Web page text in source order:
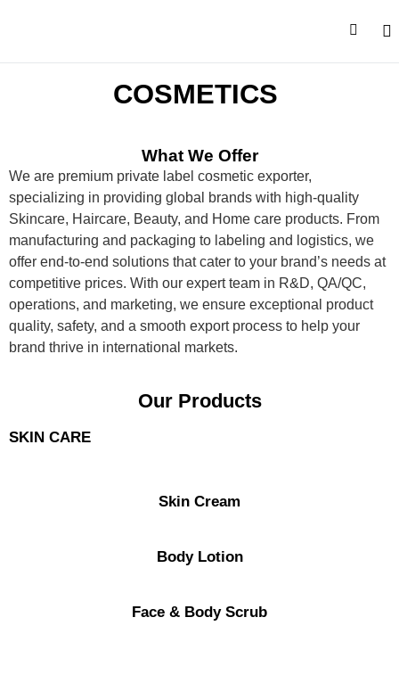
COSMETICS
What We Offer
We are premium private label cosmetic exporter,
specializing in providing global brands with high-quality
Skincare, Haircare, Beauty, and Home care products. From
manufacturing and packaging to labeling and logistics, we
offer end-to-end solutions that cater to your brand’s needs at
competitive prices. With our expert team in R&D, QA/QC,
operations, and marketing, we ensure exceptiona product
quality, safety, and a smooth export process to help your
brand thrive in international markets.
Our Products
SKIN CARE
Skin Cream
Body Lotion
Face & Body Scrub